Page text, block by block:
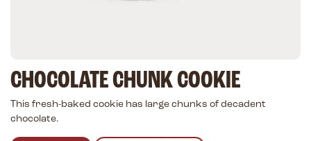
CHOCOLATE CHUNK COOKIE
This fresh-baked cookie has large chunks of decadent
chocolate.